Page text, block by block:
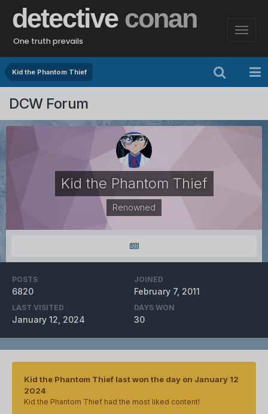
detective conan
One truth prevails
Kid the Phantom Thief
DCW Forum
Kid the Phantom Thief
Renowned
POSTS
6820
JOINED
February 7, 2011
LAST VISITED
January 12, 2024
DAYS WON
30
Kid the Phantom Thief last won the day on January 12
2024
Kid the Phantom Thief had the most liked content!